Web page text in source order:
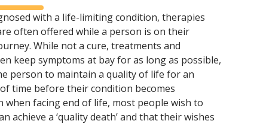
with a life-limiting condition, therapies
often offered while a person is on their
While not a cure, treatments and
keep symptoms at bay for as long as possible,
person to maintain a quality of life for an
time before their condition becomes
when facing end of life, most people wish to
achieve a ‘quality death’ and that their wishes